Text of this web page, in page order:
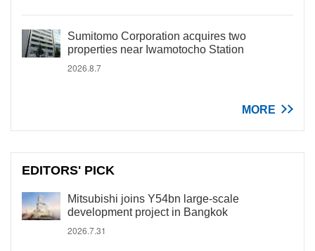
Sumitomo Corporation acquires two
properties near Iwamotocho Station
2026.8.7
MORE
EDITORS' PICK
Mitsubishi joins Y54bn large-scale
development project in Bangkok
2026.7.31